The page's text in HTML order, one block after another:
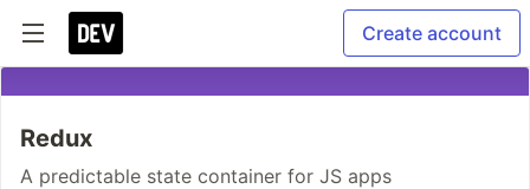
Create account
Redux
A predictable state container for JS apps